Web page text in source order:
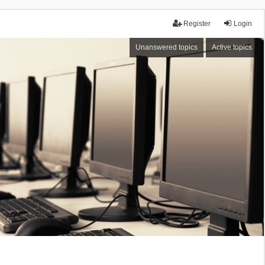
Login
Register
Unanswered topics Active topics